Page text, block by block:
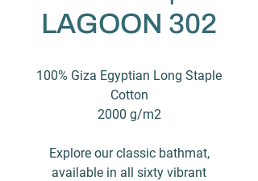
LAGOON 302
100% Giza Egyptian Long Staple
Cotton
2000 g/m2
Explore our classic bathmat,
available in all sixty vibrant